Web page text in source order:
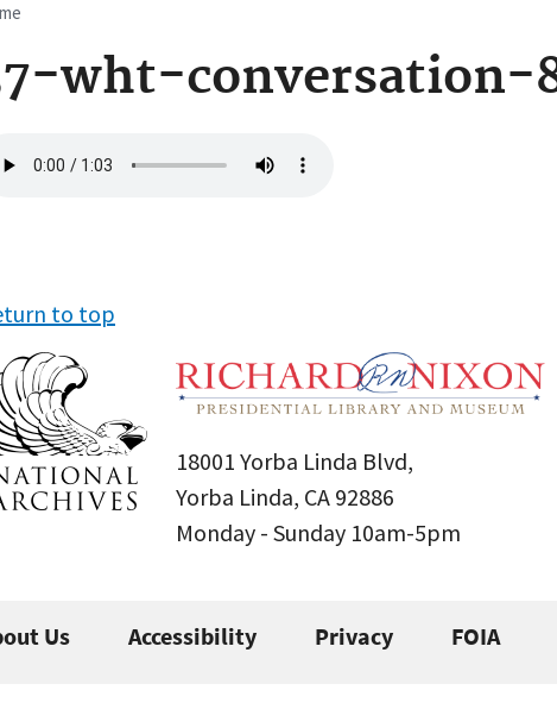
wht-conversation-
to top
18001 Yorba Linda Blvd,
Yorba Linda, CA 92886
Monday - Sunday 10am-5pm
Us Accessibility Privacy FOIA